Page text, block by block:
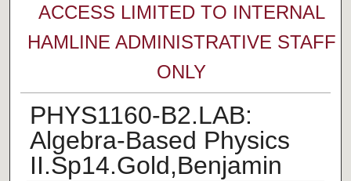
ACCESS LIMITED TO INTERNAL
HAMLINE ADMINISTRATIVE STAFF
ONLY
PHYS1160-B2.LAB:
Algebra-Based Physics
II.Sp14.Gold,Benjamin